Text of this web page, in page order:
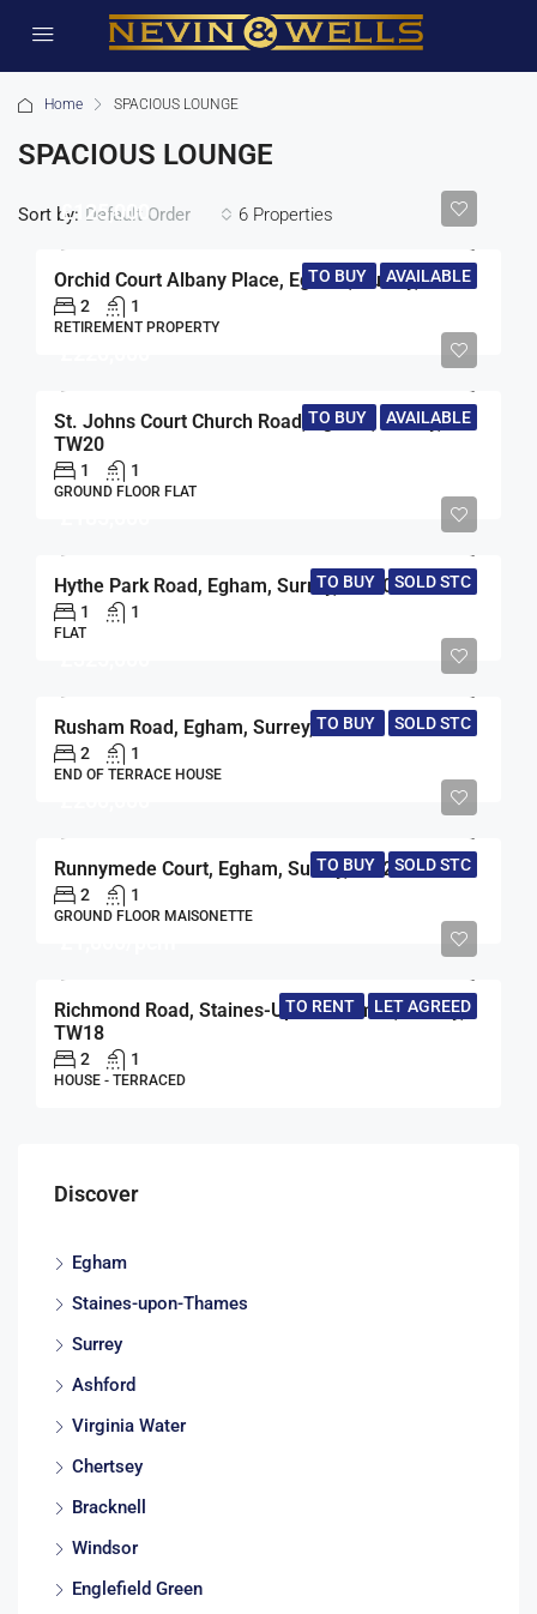
Home SPACIOUS LOUNGE
SPACIOUS LOUNGE
6 Properties
Sort by: Default Order
TO BUY AVAILABLE
£125,000
Orchid Court Albany Place, Egham, Surrey, TW20
2 1
RETIREMENT PROPERTY
TO BUY AVAILABLE
St. Johns Court Church Road, Egham, Surrey,
TW20
1 1
GROUND FLOOR FLAT
TO BUY SOLD STC
Hythe Park Road, Egham, Surrey, TW20
1 1
FLAT
TO BUY SOLD STC
Rusham Road, Egham, Surrey, TW20
2 1
END OF TERRACE HOUSE
TO BUY SOLD STC
Runnymede Court, Egham, Surrey, TW20
2 1
GROUND FLOOR MAISONETTE
TO RENT LET AGREED
Richmond Road, Staines-Upon-Thames, Surrey,
TW18
2 1
HOUSE - TERRACED
Discover
Egham
Staines-upon-Thames
Surrey
Ashford
Virginia Water
Chertsey
Bracknell
Windsor
Englefield Green